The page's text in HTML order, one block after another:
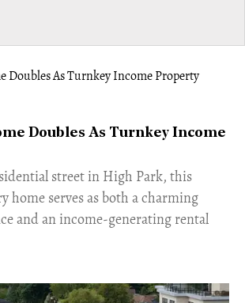
Doubles As Turnkey Income
street in High Park, this
home serves as both a charming
and an income-generating rental